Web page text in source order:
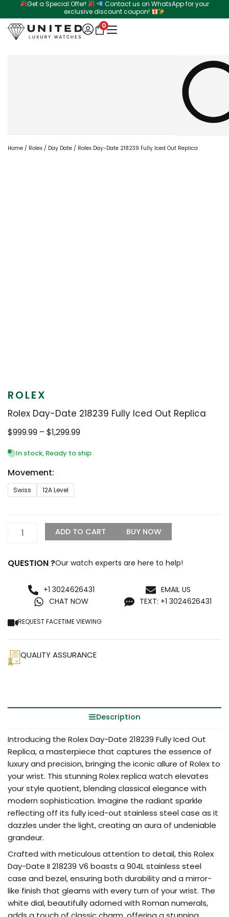
to
content
Get a Special Offer!
Contact us on WhatsApp for your
exclusive discount coupon!
0
Home / Rolex / Day Date / Rolex Day-Date 218239 Fully Iced Out Replica
ROLEX
Rolex Day-Date 218239 Fully Iced Out Replica
$999.99 – $1,299.99
$999.99
In stock, Ready to ship
Movement:
Swiss 12A Level
Rolex
Day-
Iced
quantity
ADD TO CART BUY NOW
QUESTION ?Our watch experts are here to help!
+1 3024626431
CHAT NOW
EMAIL US
TEXT: +1 3024626431
REQUEST FACETIME VIEWING
QUALITY ASSURANCE
Description
Introducing the Rolex Day-Date 218239 Fully Iced Out
Replica, a masterpiece that captures the essence of
luxury and precision, bringing the iconic allure of Rolex to
your wrist. This stunning Rolex replica watch elevates
your style quotient, blending classical elegance with
modern sophistication. Imagine the radiant sparkle
reflecting off its fully iced-out stainless steel case as it
dazzles under the light, creating an aura of undeniable
grandeur.
Crafted with meticulous attention to detail, this Rolex
Day-Date II 218239 V6 boasts a 904L stainless steel
case and bezel, ensuring both durability and a mirror-
like finish that gleams with every turn of your wrist. The
white dial, beautifully adorned with Roman numerals,